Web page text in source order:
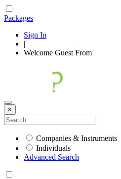
Packages
Sign In
|
Welcome Guest From
×
Companies & Instruments
Individuals
Advanced Search